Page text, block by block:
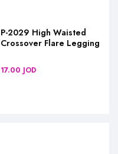
P-2029 High Waisted
Crossover Flare Legging
17.00 JOD